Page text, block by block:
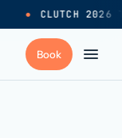
● CLUTCH 2026